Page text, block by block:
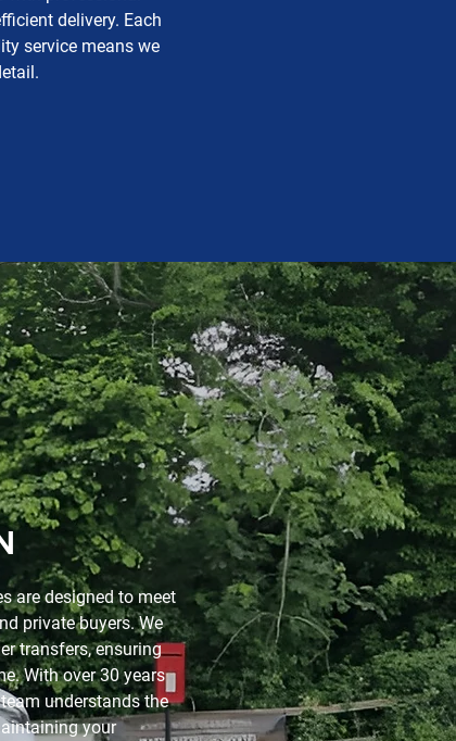
delivery. Each
service means we
are designed to meet
private buyers. We
transfers, ensuring
With over 30 years
understands the
your